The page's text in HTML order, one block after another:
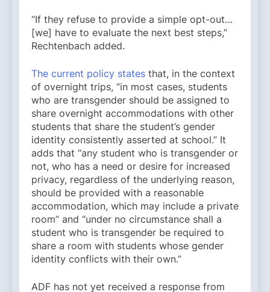
“If they refuse to provide a simple opt-out…
[we] have to evaluate the next best steps,”
Rechtenbach added.
The current policy states that, in the context
of overnight trips, “in most cases, students
who are transgender should be assigned to
share overnight accommodations with other
students that share the student’s gender
identity consistently asserted at school.” It
adds that “any student who is transgender or
not, who has a need or desire for increased
privacy, regardless of the underlying reason,
should be provided with a reasonable
accommodation, which may include a private
room” and “under no circumstance shall a
student who is transgender be required to
share a room with students whose gender
identity conflicts with their own.”
ADF has not yet received a response from